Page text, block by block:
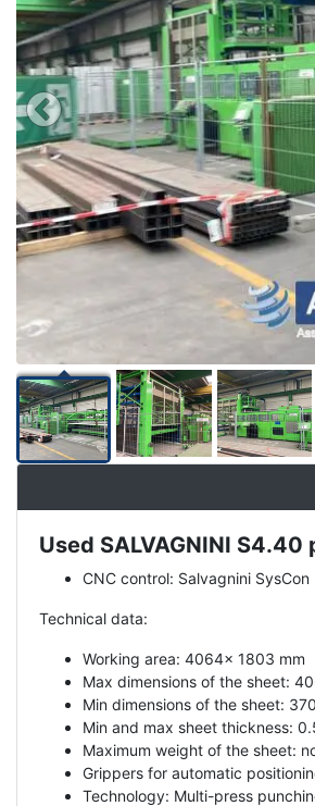
Description
Used SALVAGNINI
CNC control: Salvagnini SysCon
Technical data:
Working area: 4064x 1803 mm
Max dimensions of the sheet:
Min dimensions of the sheet:
Min and max sheet thickness:
Maximum weight of the sheet:
Grippers for automatic
Technology: Multi-press